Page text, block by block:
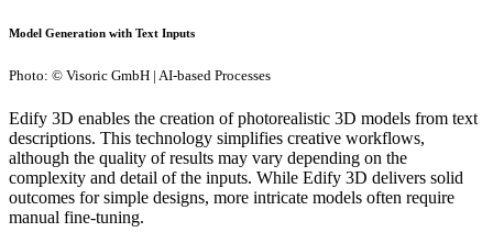
Model Generation with Text Inputs
Photo: © Visoric GmbH | AI-based Processes
Edify 3D enables the creation of photorealistic 3D models from text
descriptions. This technology simplifies creative workflows,
although the quality of results may vary depending on the
complexity and detail of the inputs. While Edify 3D delivers solid
outcomes for simple designs, more intricate models often require
manual fine-tuning.